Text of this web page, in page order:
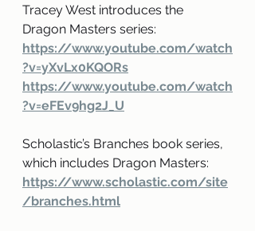
Tracey West introduces the
Dragon Masters series:
https://www.youtube.com/watch
?v=yXvLx0KQORs
https://www.youtube.com/watch
?v=eFEv9hg2J_U
Scholastic’s Branches book series,
which includes Dragon Masters:
https://www.scholastic.com/site
/branches.html